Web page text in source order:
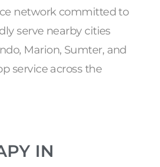
network committed to
serve nearby cities
Marion, Sumter, and
service across the
IN